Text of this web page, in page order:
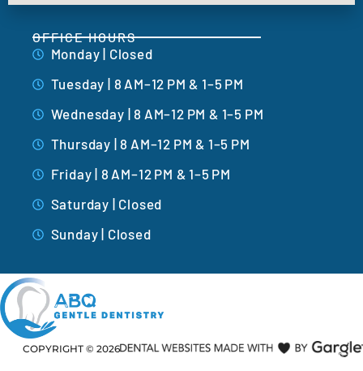
OFFICE HOURS
Monday | Closed
Tuesday | 8 AM–12 PM & 1–5 PM
Wednesday | 8 AM–12 PM & 1–5 PM
Thursday | 8 AM–12 PM & 1–5 PM
Friday | 8 AM–12 PM & 1–5 PM
Saturday | Closed
Sunday | Closed
COPYRIGHT © 2026